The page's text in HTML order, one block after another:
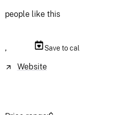
people like this
, Save to cal
Website